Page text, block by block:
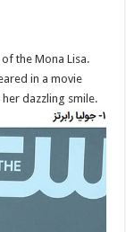
the Mona Lisa.
in a movie
dazzling smile.